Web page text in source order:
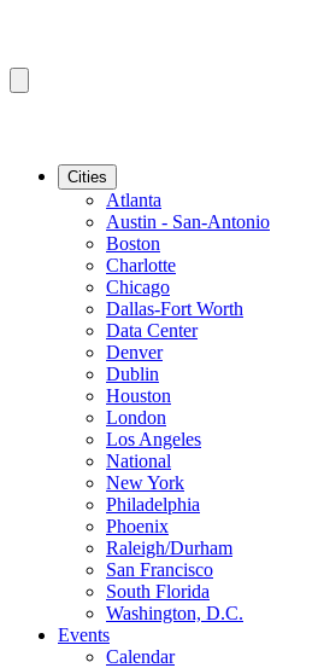
Cities
Atlanta
Austin - San-Antonio
Boston
Charlotte
Chicago
Dallas-Fort Worth
Data Center
Denver
Dublin
Houston
London
Los Angeles
National
New York
Philadelphia
Phoenix
Raleigh/Durham
San Francisco
South Florida
Washington, D.C.
Events
Calendar